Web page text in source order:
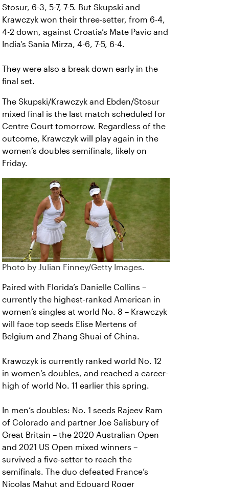
Stosur, 6-3, 5-7, 7-5. But Skupski and
Krawczyk won their three-setter, from 6-4,
4-2 down, against Croatia’s Mate Pavic and
India’s Sania Mirza, 4-6, 7-5, 6-4.
They were also a break down early in the
final set.
The Skupski/Krawczyk and Ebden/Stosur
mixed final is the last match scheduled for
Centre Court tomorrow. Regardless of the
outcome, Krawczyk will play again in the
women’s doubles semifinals, likely on
Friday.
Photo by Julian Finney/Getty Images.
Paired with Florida’s Danielle Collins –
currently the highest-ranked American in
women’s singles at world No. 8 – Krawczyk
will face top seeds Elise Mertens of
Belgium and Zhang Shuai of China.
Krawczyk is currently ranked world No. 12
in women’s doubles, and reached a career-
high of world No. 11 earlier this spring.
In men’s doubles: No. 1 seeds Rajeev Ram
of Colorado and partner Joe Salisbury of
Great Britain – the 2020 Australian Open
and 2021 US Open mixed winners –
survived a five-setter to reach the
semifinals. The duo defeated France’s
Nicolas Mahut and Edouard Roger